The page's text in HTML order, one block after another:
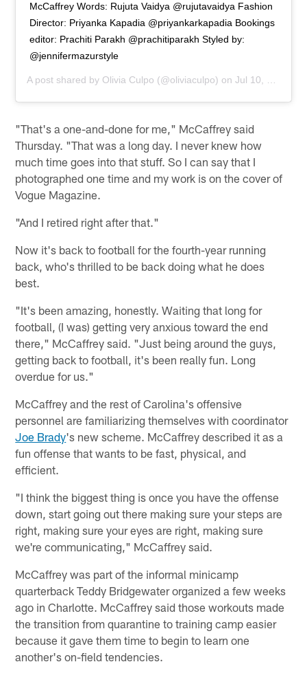
McCaffrey Words: Rujuta Vaidya @rujutavaidya Fashion
Director: Priyanka Kapadia @priyankarkapadia Bookings
editor: Prachiti Parakh @prachitiparakh Styled by:
@jennifermazurstyle
A post shared by Olivia Culpo (@oliviaculpo) onJul 10, 2020 at 10:12am PDT
"That's a one-and-done for me," McCaffrey said
Thursday. "That was a long day. I never knew how
much time goes into that stuff. So I can say that I
photographed one time and my work is on the cover of
Vogue Magazine.
"And I retired right after that."
Now it's back to football for the fourth-year running
back, who's thrilled to be back doing what he does
best.
"It's been amazing, honestly. Waiting that long for
football, (I was) getting very anxious toward the end
there," McCaffrey said. "Just being around the guys,
getting back to football, it's been really fun. Long
overdue for us."
McCaffrey and the rest of Carolina's offensive
personnel are familiarizing themselves with coordinator
Joe Brady's new scheme. McCaffrey described it as a
fun offense that wants to be fast, physical, and
efficient.
"I think the biggest thing is once you have the offense
down, start going out there making sure your steps are
right, making sure your eyes are right, making sure
we're communicating," McCaffrey said.
McCaffrey was part of the informal minicamp
quarterback Teddy Bridgewater organized a few weeks
ago in Charlotte. McCaffrey said those workouts made
the transition from quarantine to training camp easier
because it gave them time to begin to learn one
another's on-field tendencies.